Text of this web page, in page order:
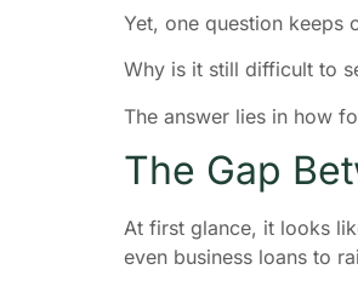
Yet, one question keeps
Why is it still difficult to
The answer lies in how
The Gap
At first glance, it looks
even business loans to